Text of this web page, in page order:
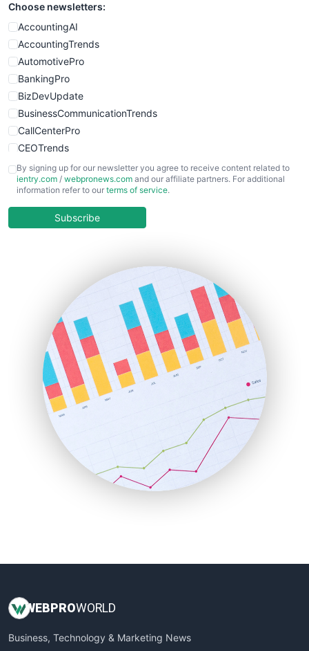
SmallWebBusiness
WebProBusiness
WebsiteNotes
Choose newsletters:
AccountingAI
AccountingTrends
AutomotivePro
BankingPro
BizDevUpdate
BusinessCommunicationTrends
CallCenterPro
CEOTrends
CFOTrends
ChiefBusinessOfficerPro
COOUpdate
HRProNews
InsideOffice
LocalSearchPro
PayrollPro
ProjectManagerNews
RemoteWorkingTrends
SaaSPro
SalesEnablementTrends
SalesTechPro
SmallBusinessNews
SmallBusinessUpdate
By signing up for our newsletter you agree to receive content related to
ientry.com / webpronews.com and our affiliate partners. For additional
information refer to our terms of service.
Subscribe
WEBPROWORLD
Business, Technology & Marketing News